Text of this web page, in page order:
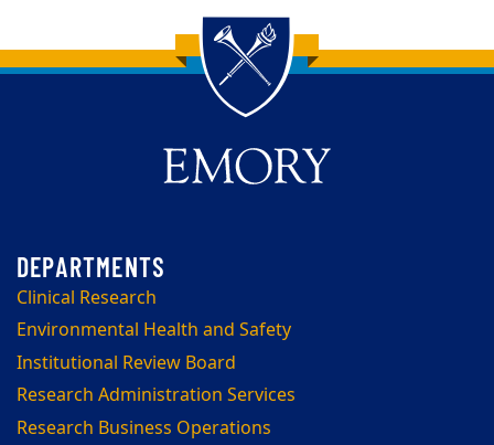
Back to main content
Back to top
Clinical Research
Environmental Health and Safety
Institutional Review Board
Research Administration Services
Research Business Operations